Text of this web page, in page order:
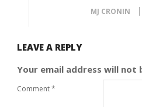
MJ CRONIN
LEAVE A REPLY
Your email address will not
Comment*